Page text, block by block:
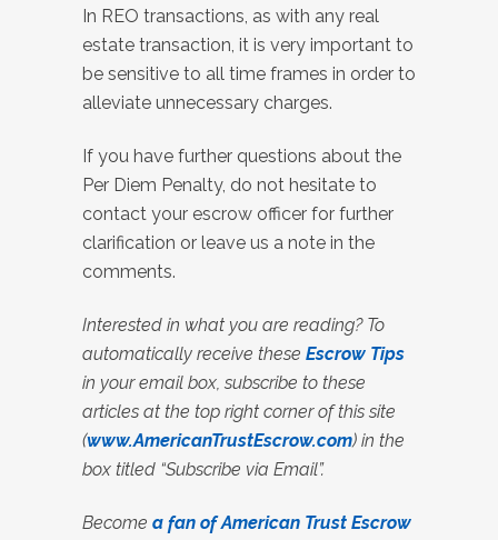
In REO transactions, as with any real
estate transaction, it is very important to
be sensitive to all time frames in order to
alleviate unnecessary charges.
If you have further questions about the
Per Diem Penalty, do not hesitate to
contact your escrow officer for further
clarification or leave us a note in the
comments.
Interested in what you are reading? To
automatically receive these Escrow Tips
in your email box, subscribe to these
articles at the top right corner of this site
(www.AmericanTrustEscrow.com) in the
box titled “Subscribe via Email”.
Become a fan of American Trust Escrow